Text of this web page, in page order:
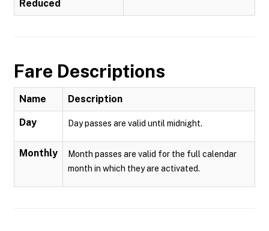
Reduced
Fare Descriptions
Name Description
Day Day passes are valid until midnight.
Monthly
Month passes are valid for the full calendar
month in which they are activated.